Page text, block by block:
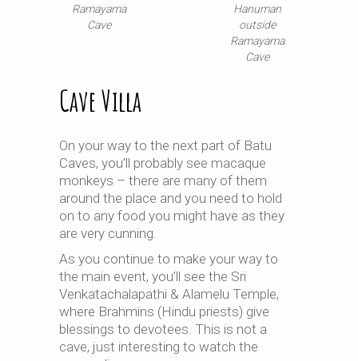
Ramayama
Cave
Hanuman
outside
Ramayama
Cave
Cave Villa
On your way to the next part of Batu
Caves, you’ll probably see macaque
monkeys – there are many of them
around the place and you need to hold
on to any food you might have as they
are very cunning.
As you continue to make your way to
the main event, you’ll see the Sri
Venkatachalapathi & Alamelu Temple,
where Brahmins (Hindu priests) give
blessings to devotees. This is not a
cave, just interesting to watch the